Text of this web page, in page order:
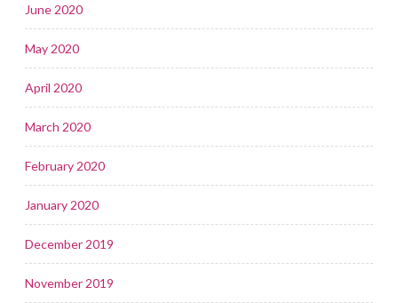
June 2020
May 2020
April 2020
March 2020
February 2020
January 2020
December 2019
November 2019